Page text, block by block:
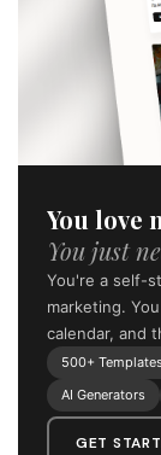
You love
You just
You're a self-
marketing.
calendar, and
500+
AI Generators
GET